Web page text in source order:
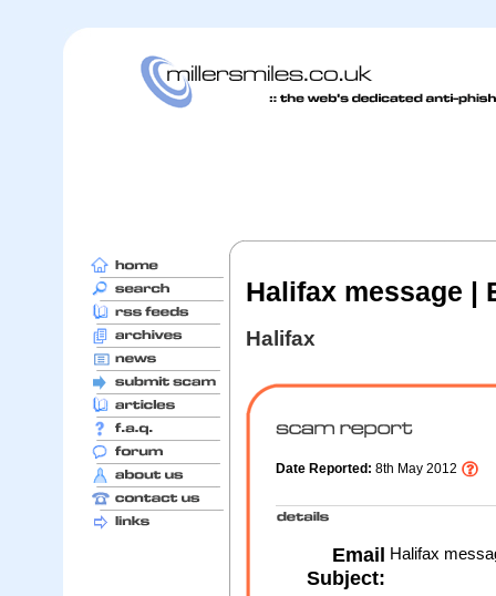
Halifax message |
Halifax
Date Reported: 8th May 2012
Email
Subject:
Halifax